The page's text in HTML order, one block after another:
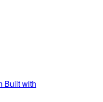
Built with